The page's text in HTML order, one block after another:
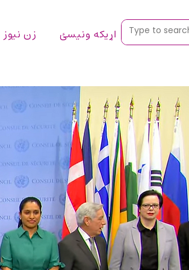
زن نیوز اړیکه ونیسئ